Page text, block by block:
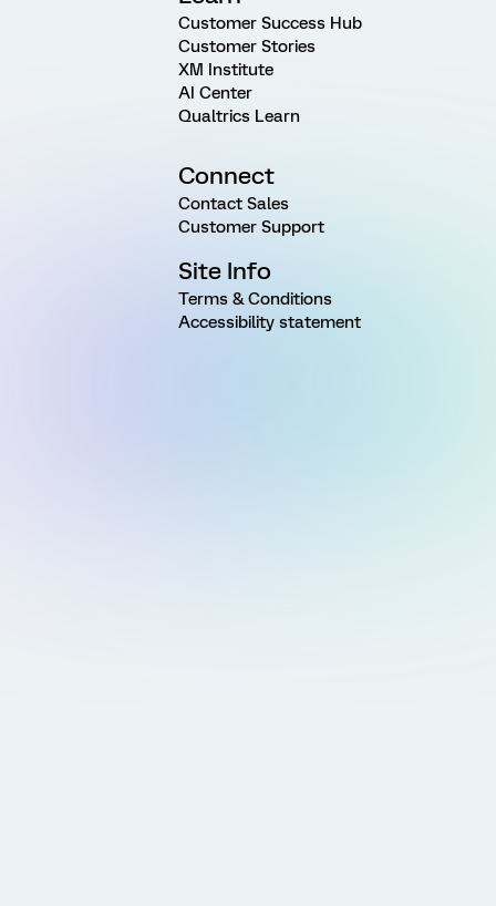
Customer Success Hub
Customer Stories
XM Institute
AI Center
Qualtrics Learn
Connect
Contact Sales
Customer Support
Site Info
Terms & Conditions
Accessibility statement